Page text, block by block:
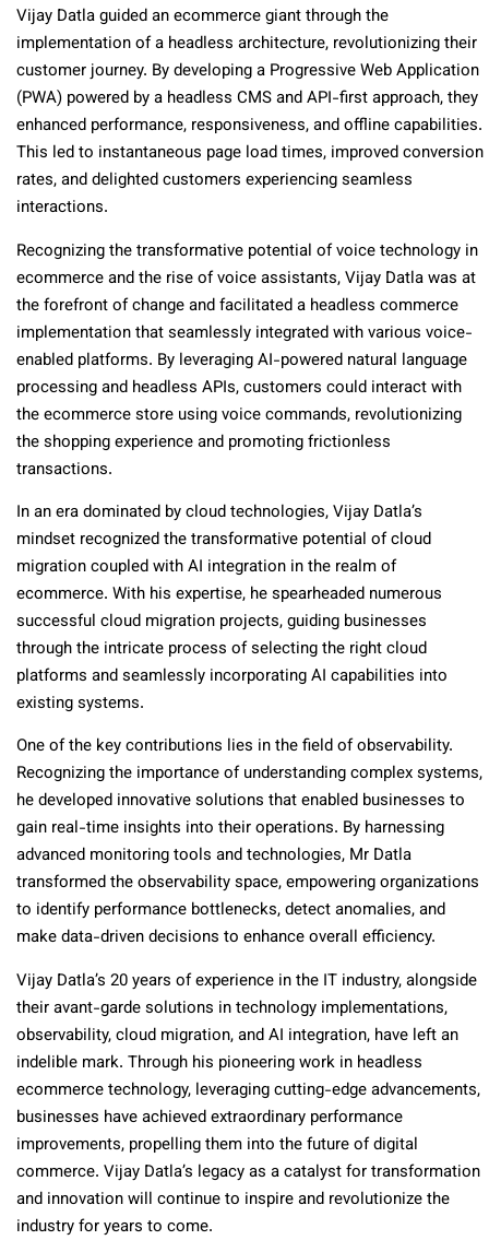
Vijay Datla guided an ecommerce giant through the
implementation of a headless architecture, revolutionizing their
customer journey. By developing a Progressive Web Application
(PWA) powered by a headless CMS and API-first approach, they
enhanced performance, responsiveness, and offline capabilities.
This led to instantaneous page load times, improved conversion
rates, and delighted customers experiencing seamless
interactions.
Recognizing the transformative potential of voice technology in
ecommerce and the rise of voice assistants, Vijay Datla was at
the forefront of change and facilitated a headless commerce
implementation that seamlessly integrated with various voice-
enabled platforms. By leveraging AI-powered natural language
processing and headless APIs, customers could interact with
the ecommerce store using voice commands, revolutionizing
the shopping experience and promoting frictionless
transactions.
In an era dominated by cloud technologies, Vijay Datla’s
mindset recognized the transformative potential of cloud
migration coupled with AI integration in the realm of
ecommerce. With his expertise, he spearheaded numerous
successful cloud migration projects, guiding businesses
through the intricate process of selecting the right cloud
platforms and seamlessly incorporating AI capabilities into
existing systems.
One of the key contributions lies in the field of observability.
Recognizing the importance of understanding complex systems,
he developed innovative solutions that enabled businesses to
gain real-time insights into their operations. By harnessing
advanced monitoring tools and technologies, Mr Datla
transformed the observability space, empowering organizations
to identify performance bottlenecks, detect anomalies, and
make data-driven decisions to enhance overall efficiency.
Vijay Datla’s 20 years of experience in the IT industry, alongside
their avant-garde solutions in technology implementations,
observability, cloud migration, and AI integration, have left an
indelible mark. Through his pioneering work in headless
ecommerce technology, leveraging cutting-edge advancements,
businesses have achieved extraordinary performance
improvements, propelling them into the future of digital
commerce. Vijay Datla’s legacy as a catalyst for transformation
and innovation will continue to inspire and revolutionize the
industry for years to come.